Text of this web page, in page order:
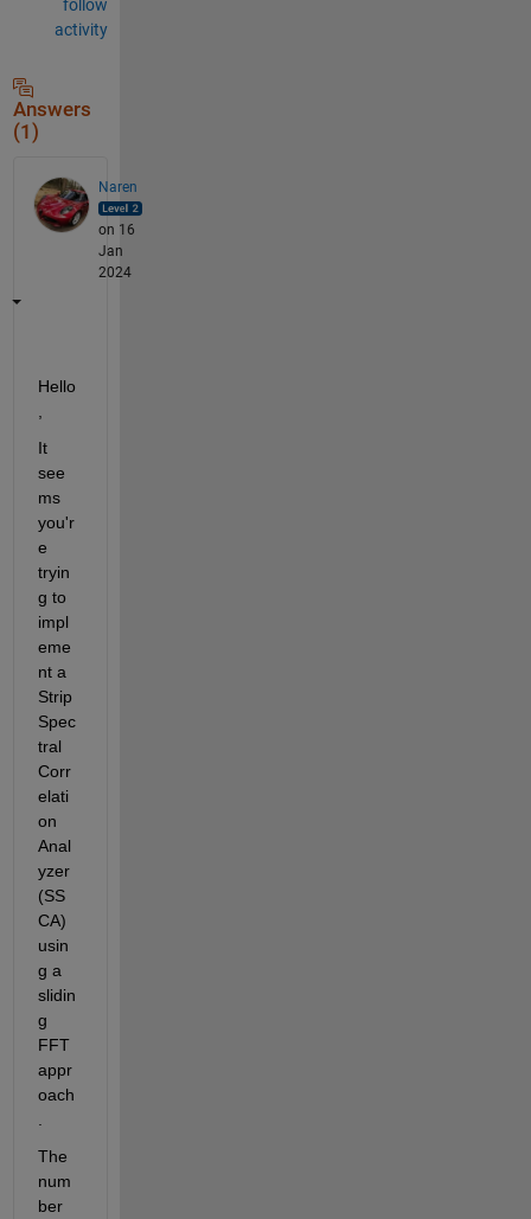
follow
activity
Answers
(1)
Naren
on 16
Jan
2024
Hello
It
see
ms
you'r
e
tryin
g to
impl
eme
nt a
Strip
Spec
tral
Corr
elati
on
Anal
yzer
(SS
CA)
usin
g a
slidin
g
FFT
appr
oach
The
num
ber